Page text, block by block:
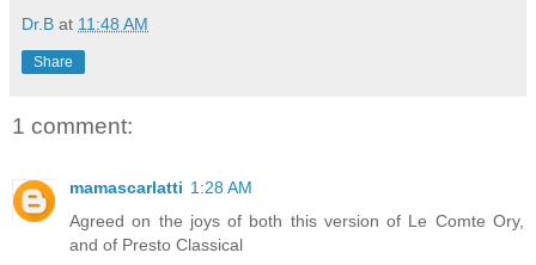
Dr.B at 11:48 AM
Share
1 comment:
mamascarlatti 1:28 AM
Agreed on the joys of both this version of Le Comte Ory,
and of Presto Classical